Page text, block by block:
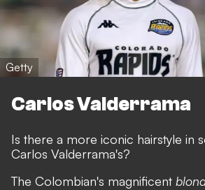
Getty
Carlos Valderrama
Is there a more iconic hairstyle in
Carlos Valderrama's?
The Colombian's magnificent